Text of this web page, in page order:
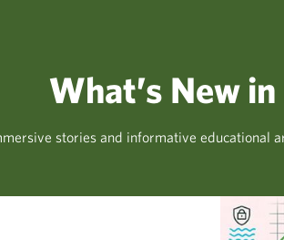
What’s New
stories and informative educational